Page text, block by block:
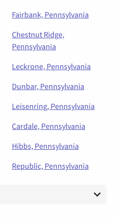
Fairbank, Pennsylvania
Chestnut Ridge,
Pennsylvania
Leckrone, Pennsylvania
Dunbar, Pennsylvania
Leisenring, Pennsylvania
Cardale, Pennsylvania
Hibbs, Pennsylvania
Republic, Pennsylvania